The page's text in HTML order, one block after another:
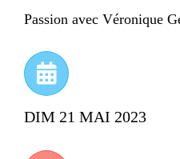
Passion avec Véronique
DIM 21 MAI 2023